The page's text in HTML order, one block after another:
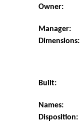
Owner:
Manager:
Dimensions:
Built:
Names:
Disposition: